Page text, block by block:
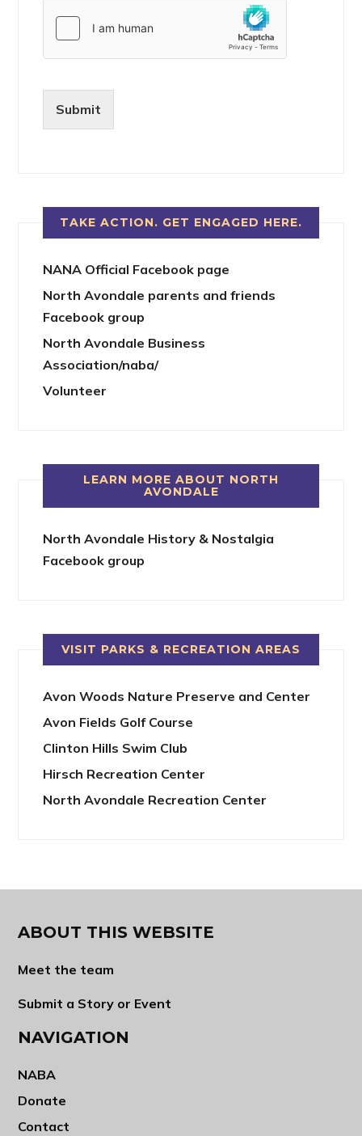
Submit
TAKE ACTION. GET ENGAGED HERE.
NANA Official Facebook page
North Avondale parents and friends
Facebook group
North Avondale Business
Association/naba/
Volunteer
LEARN MORE ABOUT NORTH
AVONDALE
North Avondale History & Nostalgia
Facebook group
VISIT PARKS & RECREATION AREAS
Avon Woods Nature Preserve and Center
Avon Fields Golf Course
Clinton Hills Swim Club
Hirsch Recreation Center
North Avondale Recreation Center
ABOUT THIS WEBSITE
Meet the team
Submit a Story or Event
NAVIGATION
NABA
Donate
Contact